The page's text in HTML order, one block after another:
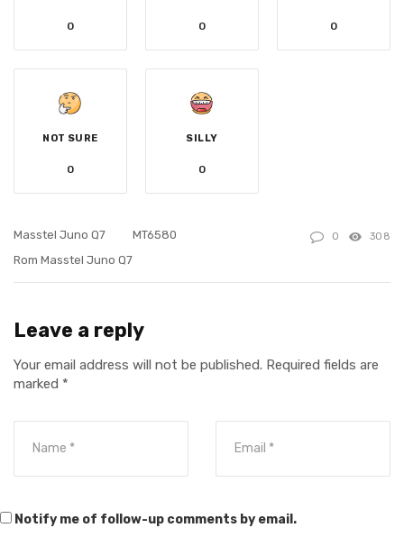
0 0 0
NOT SURE
0
SILLY
0
Masstel Juno Q7
MT6580
Rom Masstel Juno Q7
0 308
Leave a reply
Your email address will not be published. Required fields are
marked *
Notify me of follow-up comments by email.